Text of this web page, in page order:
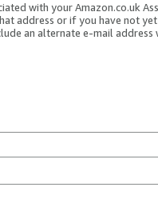
with your Amazon.co.uk
address or if you have not
an alternate e-mail address